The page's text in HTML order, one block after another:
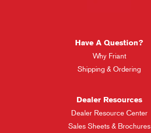
Have A Question?
Why Friant
Shipping & Ordering
Dealer Resources
Dealer Resource Center
Sales Sheets & Brochures